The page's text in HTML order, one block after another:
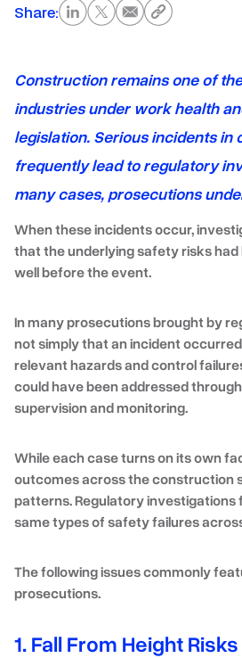
Share:
Construction remains one of
industries under work health
legislation. Serious incidents in
frequently lead to regulatory
many cases, prosecutions
When these incidents occur,
that the underlying safety risks
well before the event.
In many prosecutions brought by
not simply that an incident
relevant hazards and control
could have been addressed
supervision and monitoring.
While each case turns on its own
outcomes across the construction
patterns. Regulatory
same types of safety failures
The following issues commonly
prosecutions.
1. Fall From Height Risks